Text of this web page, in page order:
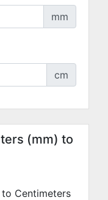
mm
cm
(mm) to
Centimeters